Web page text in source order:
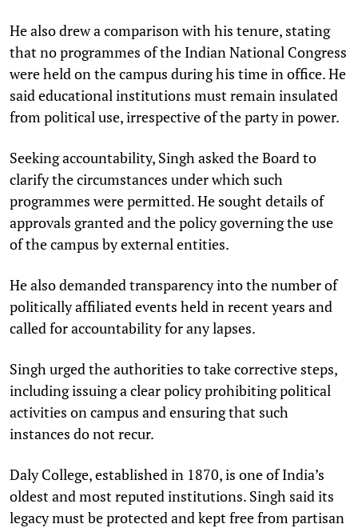
He also drew a comparison with his tenure, stating
that no programmes of the Indian National Congress
were held on the campus during his time in office. He
said educational institutions must remain insulated
from political use, irrespective of the party in power.​
Seeking accountability, Singh asked the Board to
clarify the circumstances under which such
programmes were permitted. He sought details of
approvals granted and the policy governing the use
of the campus by external entities.​
He also demanded transparency into the number of
politically affiliated events held in recent years and
called for accountability for any lapses.​
Singh urged the authorities to take corrective steps,
including issuing a clear policy prohibiting political
activities on campus and ensuring that such
instances do not recur.​
Daly College, established in 1870, is one of India’s
oldest and most reputed institutions. Singh said its
legacy must be protected and kept free from partisan